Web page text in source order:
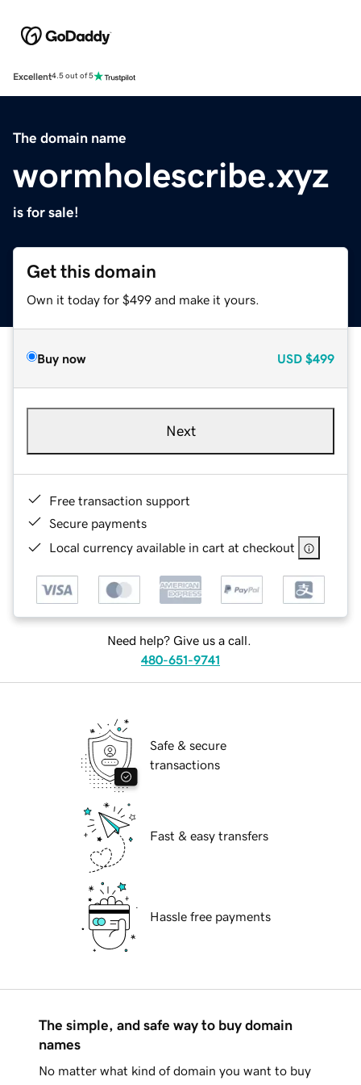
Excellent4.5 out of 5
The domain name
wormholescribe.xyz
is for sale!
Get this domain
Own it today for $499 and make it yours.
Buy now USD $499
Next
Free transaction support
Secure payments
Local currency available in cart at checkout
Need help? Give us a call.
480-651-9741
Safe & secure
transactions
Fast & easy transfers
Hassle free payments
The simple, and safe way to buy domain
names
No matter what kind of domain you want to buy